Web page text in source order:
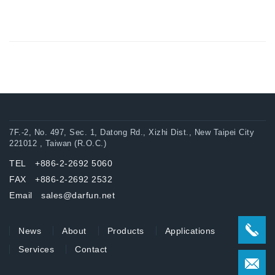
7F.-2, No. 497, Sec. 1, Datong Rd., Xizhi Dist., New Taipei City
221012 , Taiwan (R.O.C.)
TEL +886-2-2692 5060
FAX +886-2-2692 2532
Email sales@darfun.net
News About Products
Applications
Services
Contact